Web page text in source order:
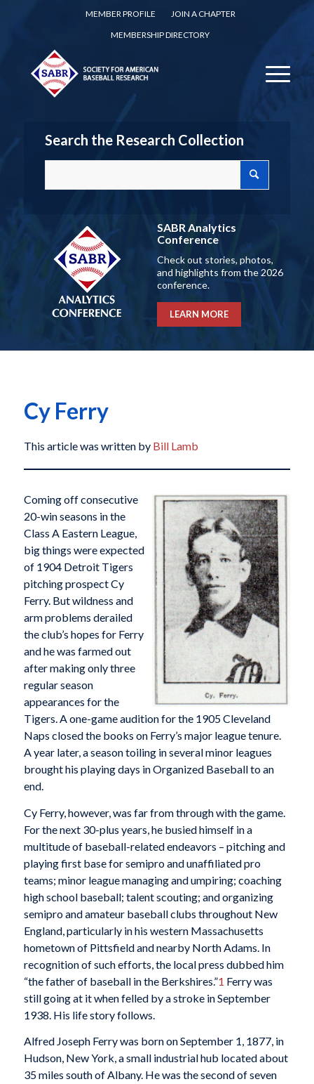
MEMBER PROFILE
JOIN A CHAPTER
MEMBERSHIP DIRECTORY
Search the Research Collection
SABR Analytics
Conference
Check out stories, photos,
and highlights from the 2026
conference.
LEARN MORE
Cy Ferry
This article was written by Bill Lamb
Coming off consecutive
20-win seasons in the
Class A Eastern League,
big things were expected
of 1904 Detroit Tigers
pitching prospect Cy
Ferry. But wildness and
arm problems derailed
the club’s hopes for Ferry
and he was farmed out
after making only three
regular season
appearances for the
Tigers. A one-game audition for the 1905 Cleveland
Naps closed the books on Ferry’s major league tenure.
A year later, a season toiling in several minor leagues
brought his playing days in Organized Baseball to an
end.
Cy Ferry, however, was far from through with the game.
For the next 30-plus years, he busied himself in a
multitude of baseball-related endeavors – pitching and
playing first base for semipro and unaffiliated pro
teams; minor league managing and umpiring; coaching
high school baseball; talent scouting; and organizing
semipro and amateur baseball clubs throughout New
England, particularly in his western Massachusetts
hometown of Pittsfield and nearby North Adams. In
recognition of such efforts, the local press dubbed him
“the father of baseball in the Berkshires.”1 Ferry was
still going at it when felled by a stroke in September
1938. His life story follows.
Alfred Joseph Ferry was born on September 1, 1877, in
Hudson, New York, a small industrial hub located about
35 miles south of Albany. He was the second of seven